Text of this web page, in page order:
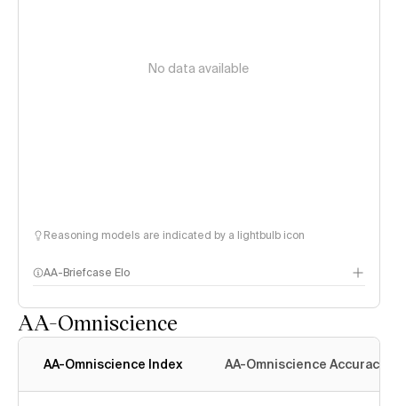
No data available
Reasoning models are indicated by a lightbulb icon
AA-Briefcase Elo
AA-Omniscience
AA-Omniscience Index AA-Omniscience Accuracy